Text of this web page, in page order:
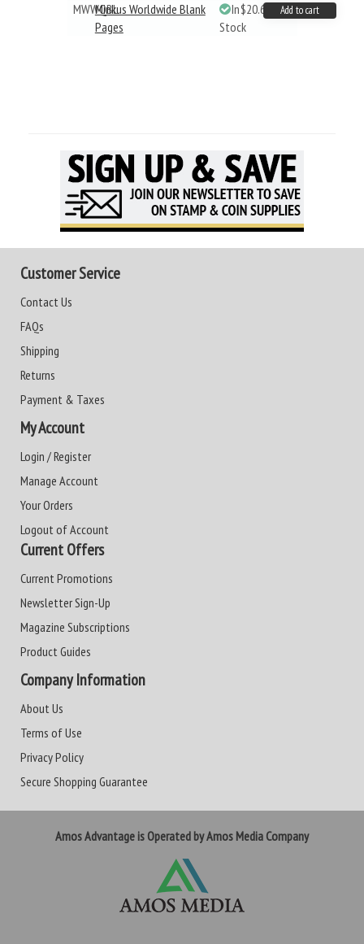
MWWQBLMinkus Worldwide Blank
Pages
In
Stock
$20.61 Add to cart
Customer Service
Contact Us
FAQs
Shipping
Returns
Payment & Taxes
My Account
Login / Register
Manage Account
Your Orders
Logout of Account
Current Offers
Current Promotions
Newsletter Sign-Up
Magazine Subscriptions
Product Guides
Company Information
About Us
Terms of Use
Privacy Policy
Secure Shopping Guarantee
Amos Advantage is Operated by Amos Media Company